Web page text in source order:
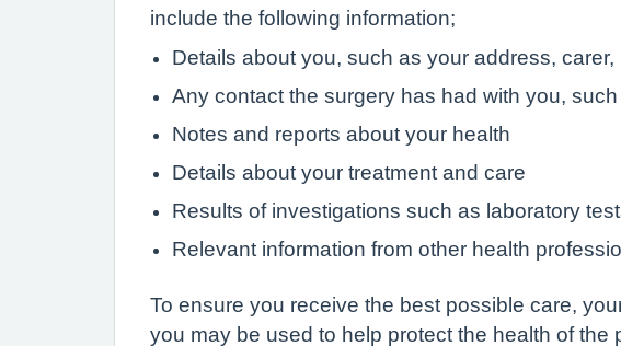
include the following information;
Details about you, such as your address,
Any contact the surgery has had with you,
Notes and reports about your health
Details about your treatment and care
Results of investigations such as laboratory
Relevant information from other health
To ensure you receive the best possible care,
you may be used to help protect the health of